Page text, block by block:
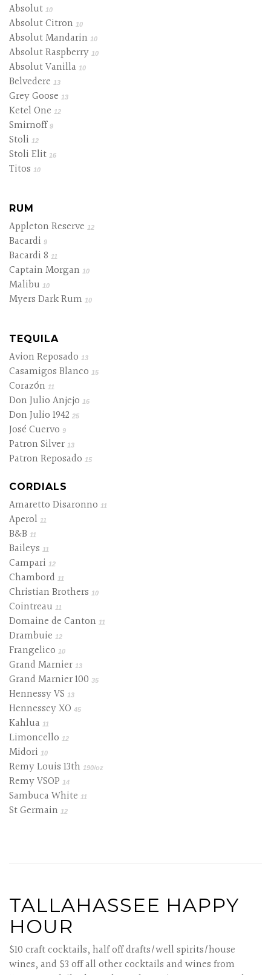
Absolut 10
Absolut Citron 10
Absolut Mandarin 10
Absolut Raspberry 10
Absolut Vanilla 10
Belvedere 13
Grey Goose 13
Ketel One 12
Smirnoff 9
Stoli 12
Stoli Elit 16
Titos 10
RUM
Appleton Reserve 12
Bacardi 9
Bacardi 8 11
Captain Morgan 10
Malibu 10
Myers Dark Rum 10
TEQUILA
Avion Reposado 13
Casamigos Blanco 15
Corazón 11
Don Julio Anjejo 16
Don Julio 1942 25
José Cuervo 9
Patron Silver 13
Patron Reposado 15
CORDIALS
Amaretto Disaronno 11
Aperol 11
B&B 11
Baileys 11
Campari 12
Chambord 11
Christian Brothers 10
Cointreau 11
Domaine de Canton 11
Drambuie 12
Frangelico 10
Grand Marnier 13
Grand Marnier 100 35
Hennessy VS 13
Hennessey XO 45
Kahlua 11
Limoncello 12
Midori 10
Remy Louis 13th 190/oz
Remy VSOP 14
Sambuca White 11
St Germain 12
TALLAHASSEE HAPPY
HOUR
$10 craft cocktails, half off drafts/well spirits/house
wines, and $3 off all other cocktails and wines from